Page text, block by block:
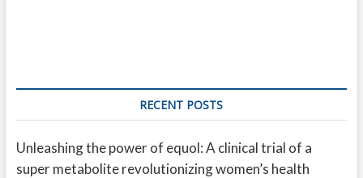
RECENT POSTS
Unleashing the power of equol: A clinical trial of a
super metabolite revolutionizing women’s health